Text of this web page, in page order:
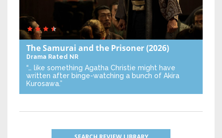
The Samurai and the Prisoner(2026)
Drama Rated NR
“… like something Agatha Christie might have
written after binge-watching a bunch of Akira
Kurosawa.”